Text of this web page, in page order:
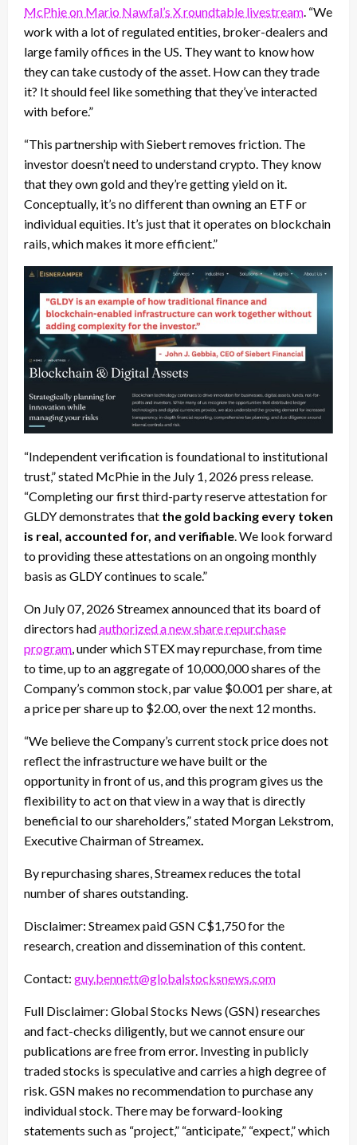
McPhie on Mario Nawfal’s X roundtable livestream . “We
work with a lot of regulated entities, broker-dealers and
large family offices in the US. They want to know how
they can take custody of the asset. How can they trade
it? It should feel like something that they’ve interacted
with before.”
“This partnership with Siebert removes friction. The
investor doesn’t need to understand crypto. They know
that they own gold and they’re getting yield on it.
Conceptually, it’s no different than owning an ETF or
individual equities. It’s just that it operates on blockchain
rails, which makes it more efficient.”
“Independent verification is foundational to institutional
trust,” stated McPhie in the July 1, 2026 press release.
“Completing our first third-party reserve attestation for
GLDY demonstrates that the gold backing every token
is real, accounted for, and verifiable. We look forward
to providing these attestations on an ongoing monthly
basis as GLDY continues to scale.”
On July 07, 2026 Streamex announced that its board of
directors hadauthorized a new share repurchase
program, under which STEX may repurchase, from time
to time, up to an aggregate of 10,000,000 shares of the
Company’s common stock, par value $0.001 per share, at
a price per share up to $2.00, over the next 12 months.
“We believe the Company’s current stock price does not
reflect the infrastructure we have built or the
opportunity in front of us, and this program gives us the
flexibility to act on that view in a way that is directly
beneficial to our shareholders,” stated Morgan Lekstrom,
Executive Chairman of Streamex.
By repurchasing shares, Streamex reduces the total
number of shares outstanding.
Disclaimer: Streamex paid GSN C$1,750 for the
research, creation and dissemination of this content.
Contact: guy.bennett@globalstocksnews.com
Full Disclaimer: Global Stocks News (GSN) researches
and fact-checks diligently, but we cannot ensure our
publications are free from error. Investing in publicly
traded stocks is speculative and carries a high degree of
risk. GSN makes no recommendation to purchase any
individual stock. There may be forward-looking
statements such as “project,” “anticipate,” “expect,” which